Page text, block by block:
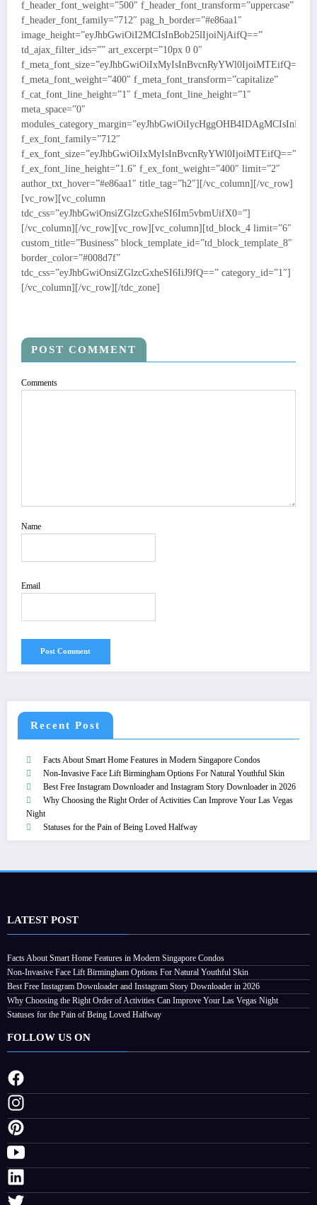
POST COMMENT
Comments
Name
Email
Recent Post
Facts About Smart Home Features in Modern Singapore Condos
Non-Invasive Face Lift Birmingham Options For Natural Youthful Skin
Best Free Instagram Downloader and Instagram Story Downloader in 2026
Why Choosing the Right Order of Activities Can Improve Your Las Vegas
Night
Statuses for the Pain of Being Loved Halfway
LATEST POST
Facts About Smart Home Features in Modern Singapore Condos
Non-Invasive Face Lift Birmingham Options For Natural Youthful Skin
Best Free Instagram Downloader and Instagram Story Downloader in 2026
Why Choosing the Right Order of Activities Can Improve Your Las Vegas Night
Statuses for the Pain of Being Loved Halfway
FOLLOW US ON